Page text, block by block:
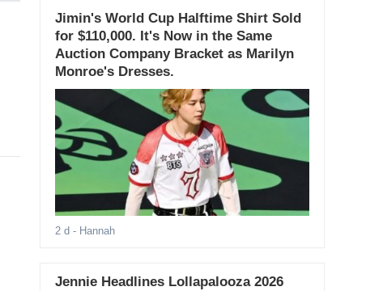
Jimin's World Cup Halftime Shirt Sold
for $110,000. It's Now in the Same
Auction Company Bracket as Marilyn
Monroe's Dresses.
2 d - Hannah
Jennie Headlines Lollapalooza 2026